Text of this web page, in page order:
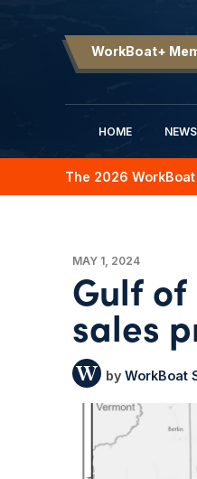
WorkBoat+
HOME
NEWS
The 2026
MAY 1, 2024
Gulf
sales
WorkBoat